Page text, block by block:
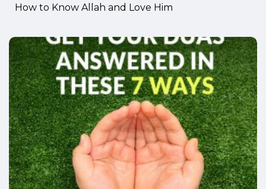
How to Know Allah and Love Him